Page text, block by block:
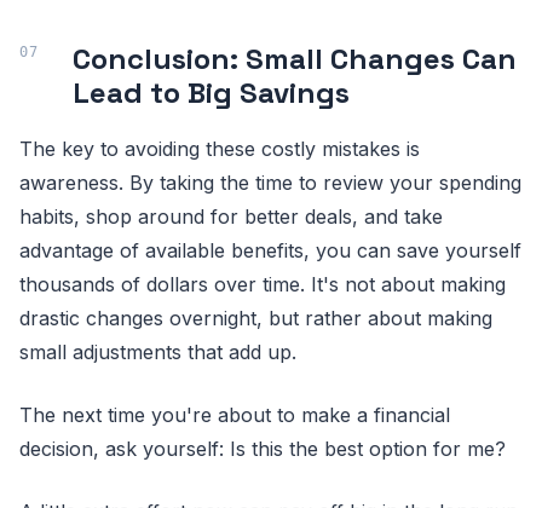
Conclusion: Small Changes Can
Lead to Big Savings
The key to avoiding these costly mistakes is
awareness. By taking the time to review your spending
habits, shop around for better deals, and take
advantage of available benefits, you can save yourself
thousands of dollars over time. It's not about making
drastic changes overnight, but rather about making
small adjustments that add up.
The next time you're about to make a financial
decision, ask yourself: Is this the best option for me?